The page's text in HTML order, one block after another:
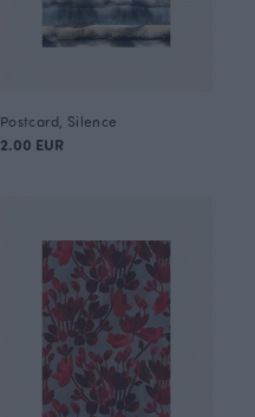
Postcard, Silence
2.00 EUR